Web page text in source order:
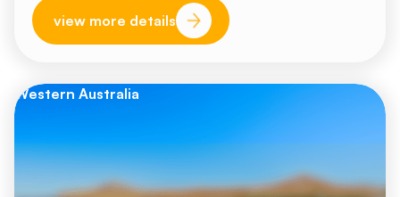
view more details
Western Australia